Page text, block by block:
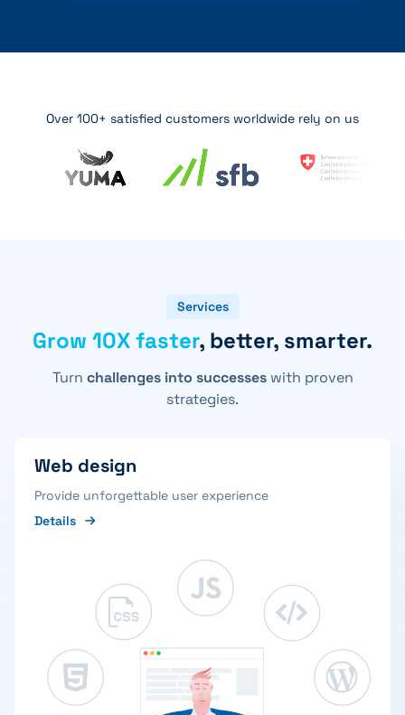
Over 100+ satisfied customers worldwide rely on us
Services
Grow 10X faster, better, smarter.
Turn challenges into successeswith proven
strategies.
Web design
Provide unforgettable user experience
Details